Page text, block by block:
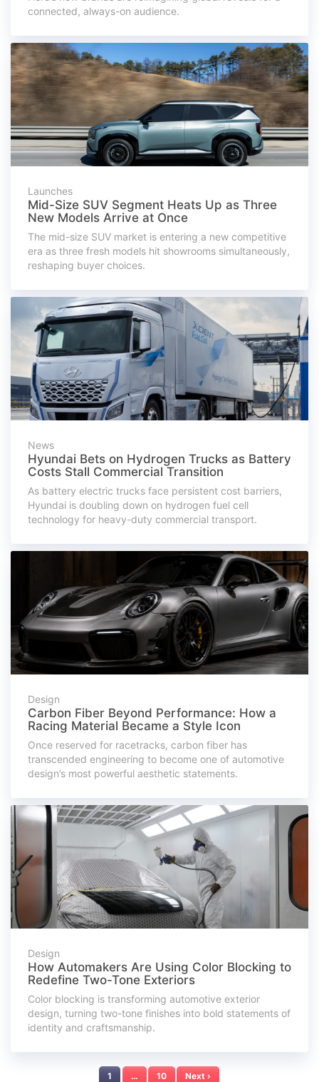
connected, always-on audience.
Launches
Mid-Size SUV Segment Heats Up as Three
New Models Arrive at Once
The mid-size SUV market is entering a new competitive
era as three fresh models hit showrooms simultaneously,
reshaping buyer choices.
News
Hyundai Bets on Hydrogen Trucks as Battery
Costs Stall Commercial Transition
As battery electric trucks face persistent cost barriers,
Hyundai is doubling down on hydrogen fuel cell
technology for heavy-duty commercial transport.
Design
Carbon Fiber Beyond Performance: How a
Racing Material Became a Style Icon
Once reserved for racetracks, carbon fiber has
transcended engineering to become one of automotive
design’s most powerful aesthetic statements.
Design
How Automakers Are Using Color Blocking to
Redefine Two-Tone Exteriors
Color blocking is transforming automotive exterior
design, turning two-tone finishes into bold statements of
identity and craftsmanship.
1 … 10 Next ›